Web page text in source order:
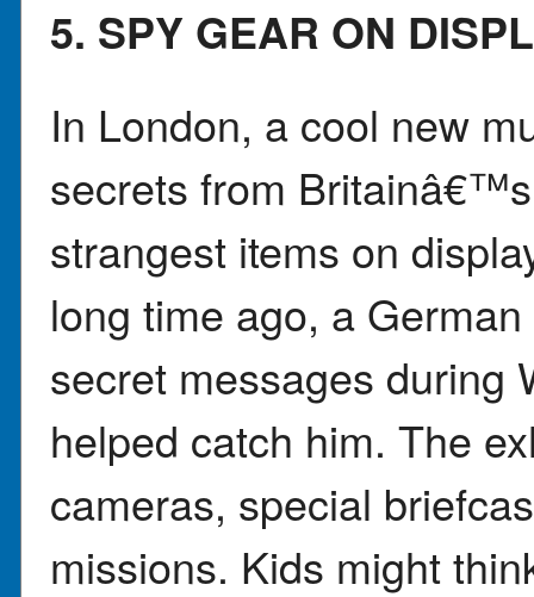
5. SPY GEAR ON
In London, a cool new
secrets from
strangest items on
long time ago, a
secret messages during
helped catch him. The
cameras, special
missions. Kids might